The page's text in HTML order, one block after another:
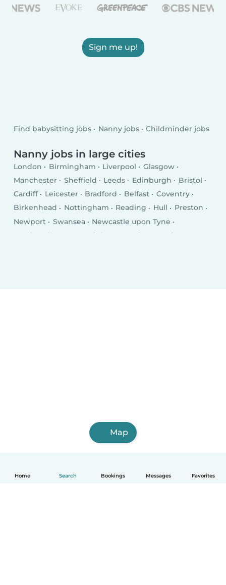
Home Search Bookings Messages Favorites
Sign me up!
Find babysitting jobs Nanny jobs Childminder jobs
Nanny jobs in large cities
London Birmingham Liverpool
Glasgow
Manchester
Sheffield Leeds Edinburgh
Bristol
Cardiff
Leicester Bradford Belfast
Coventry
Birkenhead
Nottingham Reading Hull
Preston
Newport
Swansea
Newcastle upon Tyne
Southend-on-Sea
Brighton Derby
Southampton
Map